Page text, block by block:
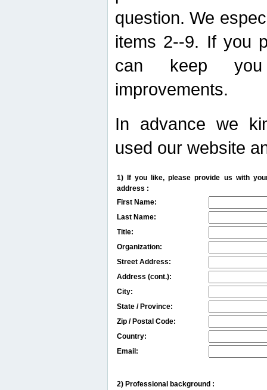
question. We
items 2--9. If you
can keep
improvements.
In advance we
used our website
1) If you like, please provide us with
address :
First Name:
Last Name:
Title:
Organization:
Street Address:
Address (cont.):
City:
State / Province:
Zip / Postal Code:
Country:
Email:
2) Professional background :